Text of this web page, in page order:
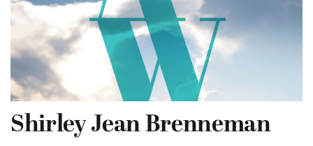
Shirley Jean Brenneman